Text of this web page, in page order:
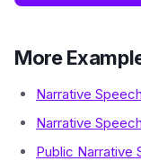
More
Narrative
Narrative
Public Narrative